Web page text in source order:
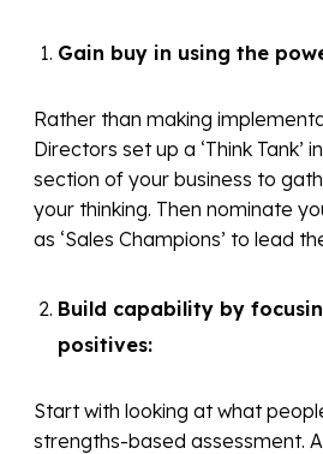
Gain buy in using the
Rather than making
Directors set up a ‘Think Tank’
section of your business to
your thinking. Then nominate
as ‘Sales Champions’ to lead
Build capability by
positives:
Start with looking at what
strengths-based assessment.